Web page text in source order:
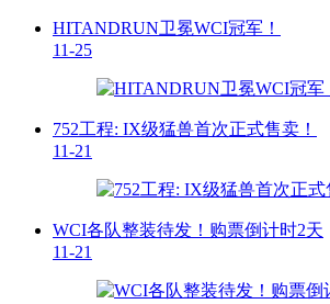
HITANDRUN卫冕WCI冠军！
11-25
752工程: IX级猛兽首次正式售卖！
11-21
WCI各队整装待发！购票倒计时2天
11-21